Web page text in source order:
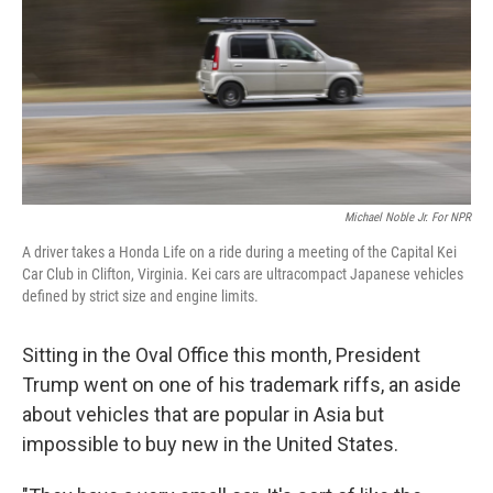
Michael Noble Jr. For NPR
A driver takes a Honda Life on a ride during a meeting of the Capital Kei
Car Club in Clifton, Virginia. Kei cars are ultracompact Japanese vehicles
defined by strict size and engine limits.
Sitting in the Oval Office this month, President
Trump went on one of his trademark riffs, an aside
about vehicles that are popular in Asia but
impossible to buy new in the United States.